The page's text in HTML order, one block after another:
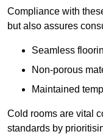
Compliance with
but also assures
Seamless
Non-porous
Maintained
Cold rooms are vital
standards by